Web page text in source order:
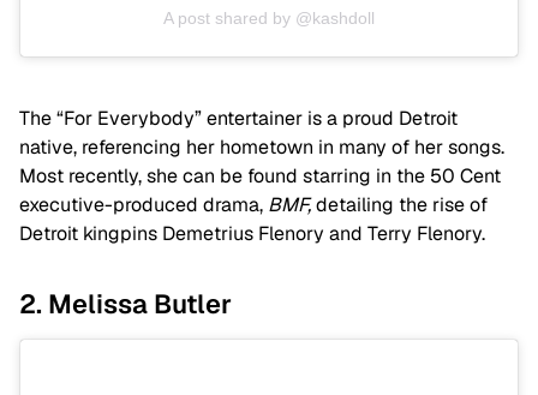
A post shared by @kashdoll
The “For Everybody” entertainer is a proud Detroit
native, referencing her hometown in many of her songs.
Most recently, she can be found starring in the 50 Cent
executive-produced drama, BMF,detailing the rise of
Detroit kingpins Demetrius Flenory and Terry Flenory.
2. Melissa Butler